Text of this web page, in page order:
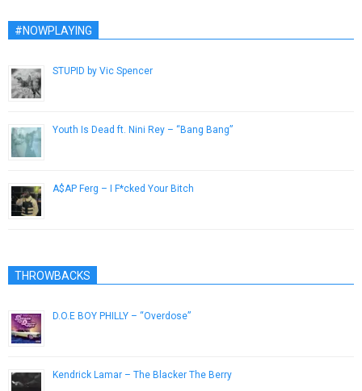
#NOWPLAYING
STUPID by Vic Spencer
Youth Is Dead ft. Nini Rey – “Bang Bang”
A$AP Ferg – I F*cked Your Bitch
THROWBACKS
D.O.E BOY PHILLY – “Overdose”
Kendrick Lamar – The Blacker The Berry